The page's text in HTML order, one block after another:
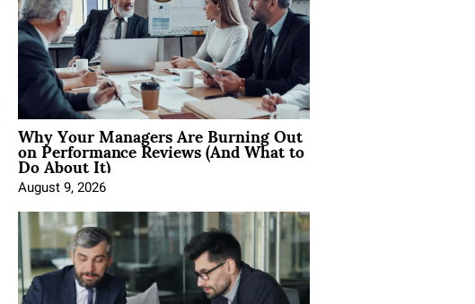
Why Your Managers Are Burning Out
on Performance Reviews (And What to
Do About It)
August 9, 2026